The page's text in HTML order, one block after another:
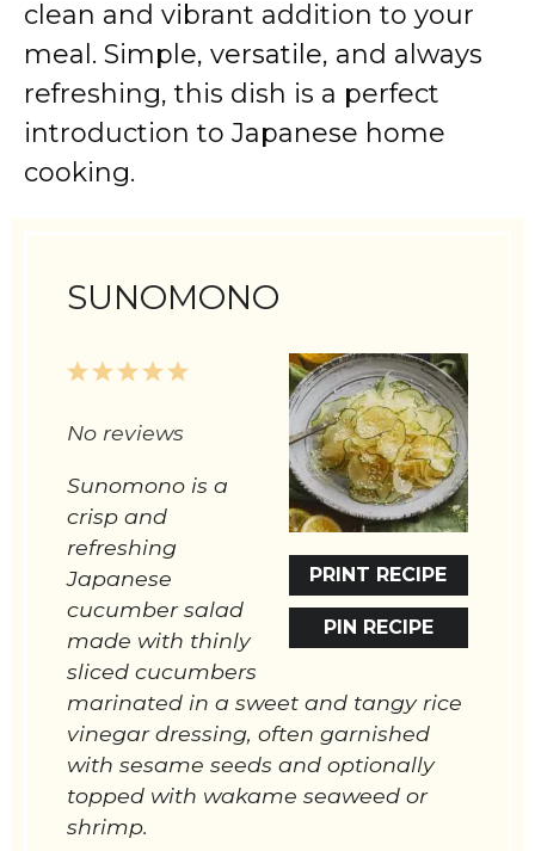
clean and vibrant addition to your
meal. Simple, versatile, and always
refreshing, this dish is a perfect
introduction to Japanese home
cooking.
SUNOMONO
PRINT RECIPE
PIN RECIPE
5
4
3
2
1
No reviews
Sunomono is a
crisp and
refreshing
Japanese
cucumber salad
made with thinly
sliced cucumbers
marinated in a sweet and tangy rice
vinegar dressing, often garnished
with sesame seeds and optionally
topped with wakame seaweed or
shrimp.